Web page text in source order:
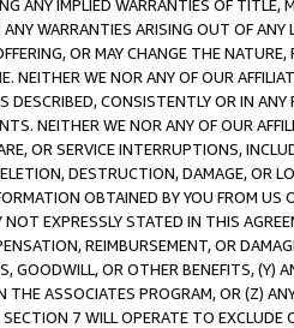
ANY IMPLIED WARRANTIES OF
WARRANTIES ARISING OUT OF ANY
OR MAY CHANGE THE
NEITHER WE NOR ANY OF OUR
DESCRIBED, CONSISTENTLY OR IN
NEITHER WE NOR ANY OF OUR
OR SERVICE INTERRUPTIONS,
DESTRUCTION, DAMAGE, OR
OBTAINED BY YOU FROM
EXPRESSLY STATED IN THIS
REIMBURSEMENT, OR
GOODWILL, OR OTHER BENEFITS,
THE ASSOCIATES PROGRAM, OR (Z)
7 WILL OPERATE TO